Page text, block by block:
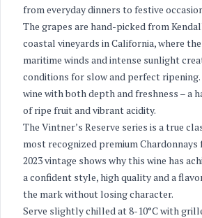
from everyday dinners to festive
The grapes are hand-picked from
coastal vineyards in California, where
maritime winds and intense sunlight
conditions for slow and perfect ripening.
wine with both depth and freshness – a
of ripe fruit and vibrant acidity.
The Vintner’s Reserve series is a true
most recognized premium Chardonnays
2023 vintage shows why this wine has
a confident style, high quality and a
the mark without losing character.
Serve slightly chilled at 8-10°C with